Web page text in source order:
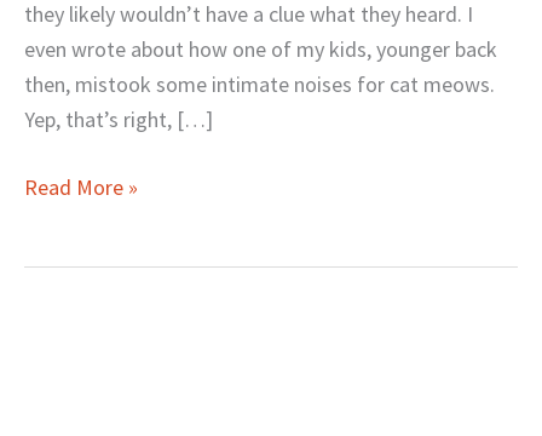
they likely wouldn’t have a clue what they heard. I
even wrote about how one of my kids, younger back
then, mistook some intimate noises for cat meows.
Yep, that’s right, […]
Read More »